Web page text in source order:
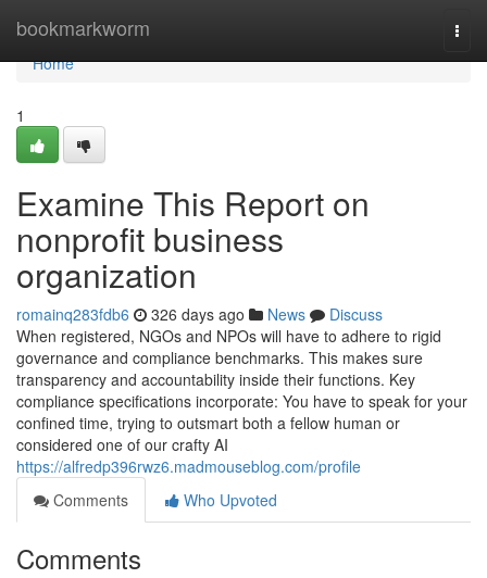
bookmarkworm
Home
Home
1
Examine This Report on
nonprofit business
organization
romainq283fdb6 326 days ago News
Discuss
When registered, NGOs and NPOs will have to adhere to rigid
governance and compliance benchmarks. This makes sure
transparency and accountability inside their functions. Key
compliance specifications incorporate: You have to speak for your
confined time, trying to outsmart both a fellow human or
considered one of our crafty AI
https://alfredp396rwz6.madmouseblog.com/profile
Comments
Who Upvoted
Comments